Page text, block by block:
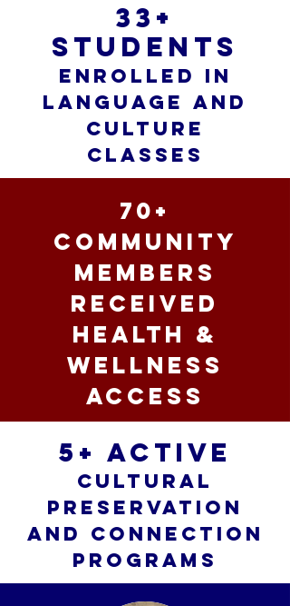
33+
students
enrolled in
language and
culture
classes
70+
community
members
received
health &
wellness
access
5+ active
cultural
preservation
and connection
programs